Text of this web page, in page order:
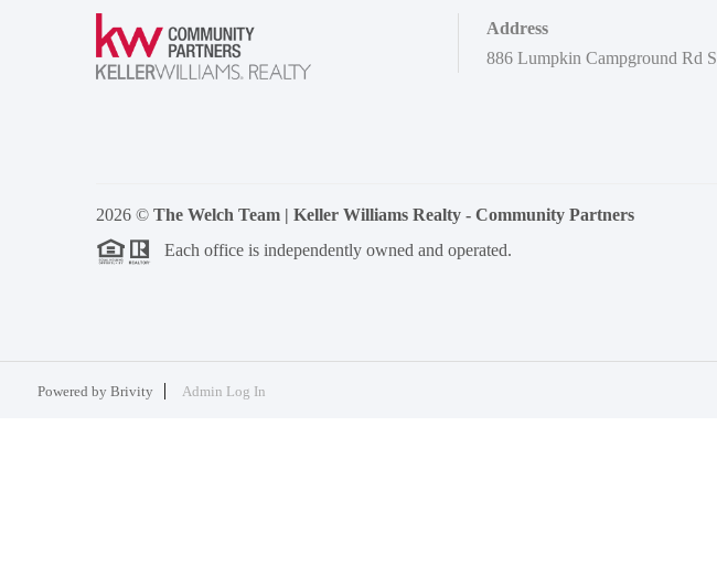
Address
886 Lumpkin Campground Rd S
2026 © The Welch Team | Keller Williams Realty - Community Partners
Each office is independently owned and operated.
Powered by Brivity Admin Log In